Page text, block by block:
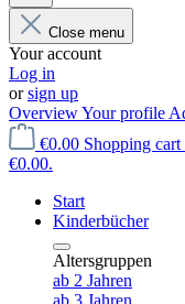
Close menu
Your account
Log in
orsign up
OverviewYour profile
€0.00 Shopping
€0.00.
Start
Kinderbücher
Altersgruppen
ab 2 Jahren
ab 3 Jahren